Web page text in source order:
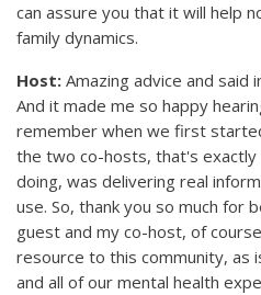
can assure you that it will help
family dynamics.
Host: Amazing advice and said
And it made me so happy
remember when we first
the two co-hosts, that's
doing, was delivering real
use. So, thank you so much for
guest and my co-host, of
resource to this community, as
and all of our mental health